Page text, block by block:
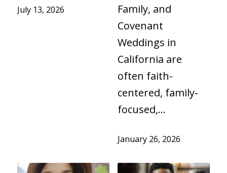
July 13, 2026
Family, and
Covenant
Weddings in
California are
often faith-
centered, family-
focused,…
January 26, 2026